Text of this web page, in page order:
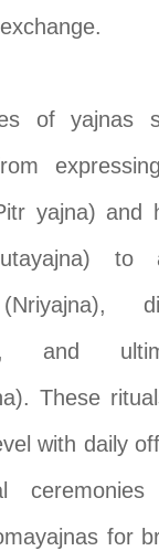
of yajnas
yajna) and
to
and
These
with daily
for